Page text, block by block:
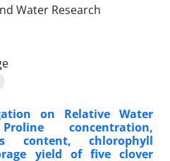
on Relative Water
concentration,
content, chlorophyll
yield of five clover